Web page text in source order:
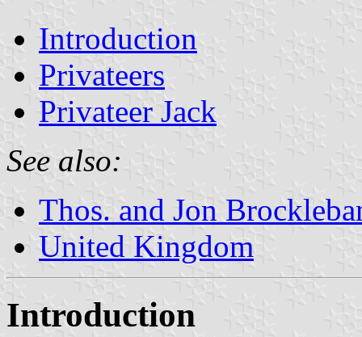
Introduction
Privateers
Privateer Jack
See also:
Thos. and Jon
United Kingdom
Introduction